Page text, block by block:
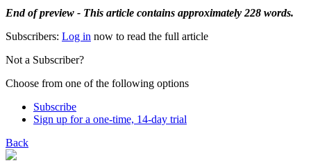
End of preview - This article contains approximately 228 words.
Subscribers: Log in now to read the full article
Not a Subscriber?
Choose from one of the following options
Subscribe
Sign up for a one-time, 14-day trial
Back